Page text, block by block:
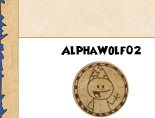
AlphaWolf02